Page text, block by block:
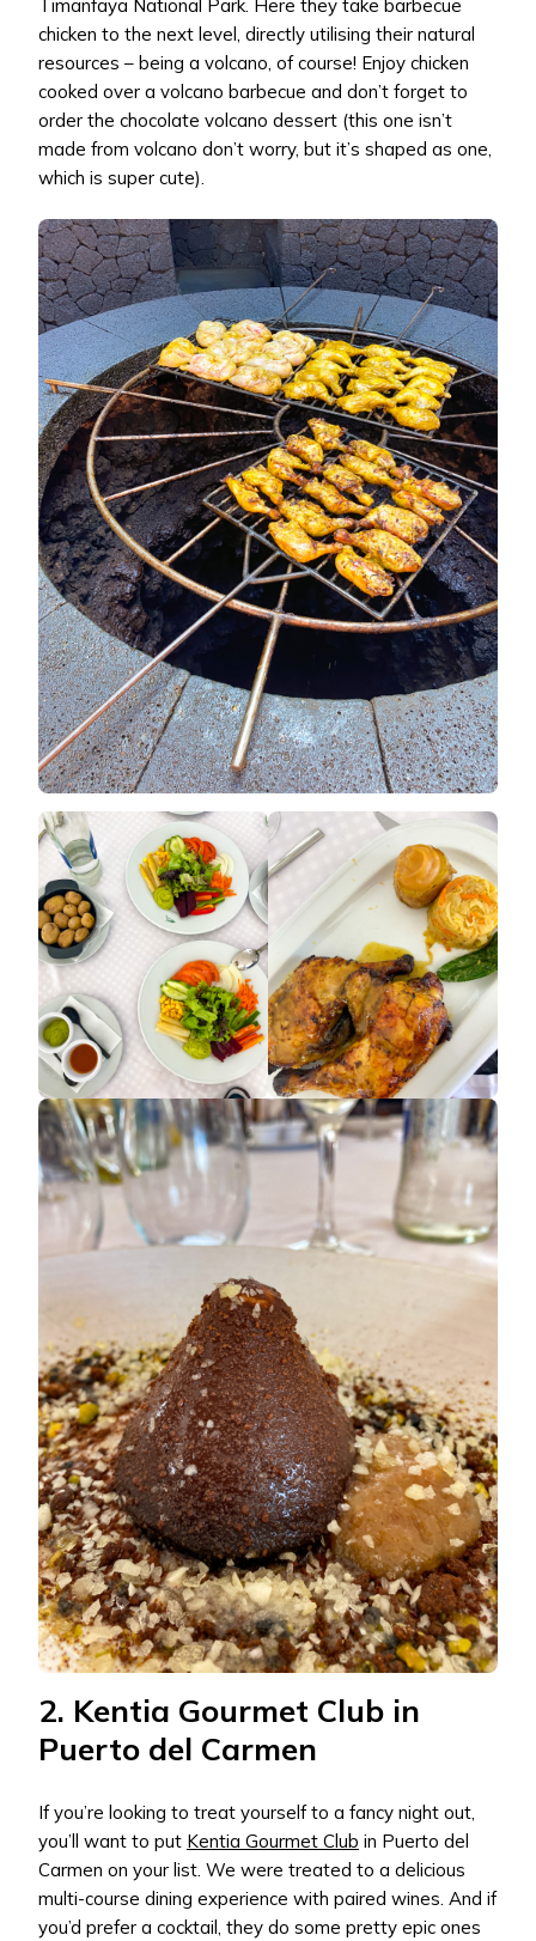
Timanfaya National Park. Here they take barbecue
chicken to the next level, directly utilising their natural
resources – being a volcano, of course! Enjoy chicken
cooked over a volcano barbecue and don’t forget to
order the chocolate volcano dessert (this one isn’t
made from volcano don’t worry, but it’s shaped as one,
which is super cute).
2. Kentia Gourmet Club in
Puerto del Carmen
If you’re looking to treat yourself to a fancy night out,
you’ll want to put Kentia Gourmet Club in Puerto del
Carmen on your list. We were treated to a delicious
multi-course dining experience with paired wines. And if
you’d prefer a cocktail, they do some pretty epic ones